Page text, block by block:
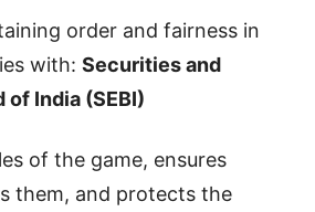
order and fairness in
with:Securities and
of India (SEBI)
of the game, ensures
them, and protects the